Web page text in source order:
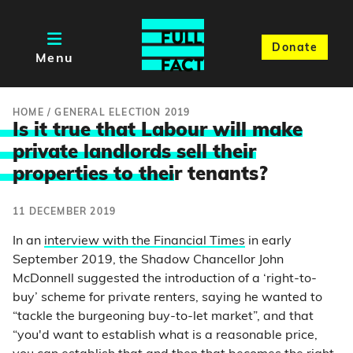
Menu
Donate
HOME /GENERAL ELECTION 2019
Is it true that Labour will make
private landlords sell their
properties to their tenants?
11 DECEMBER 2019
In an interview with the Financial Times in early
September 2019, the Shadow Chancellor John
McDonnell suggested the introduction of a ‘right-to-
buy’ scheme for private renters, saying he wanted to
“tackle the burgeoning buy-to-let market”, and that
“you'd want to establish what is a reasonable price,